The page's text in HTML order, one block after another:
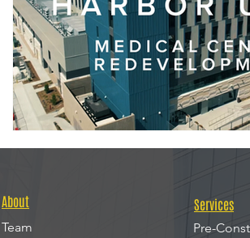
About
Team
Services
Pre-